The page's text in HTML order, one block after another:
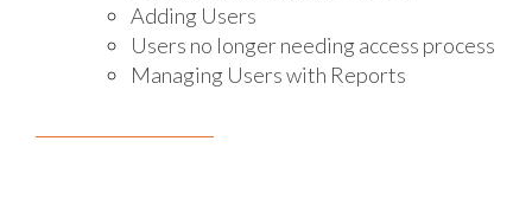
Adding Users
Users no longer needing access process
Managing Users with Reports